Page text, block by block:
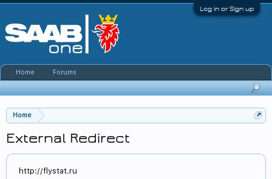
Log in or Sign up
Home
External Redirect
http://flystat.ru
Home Forums